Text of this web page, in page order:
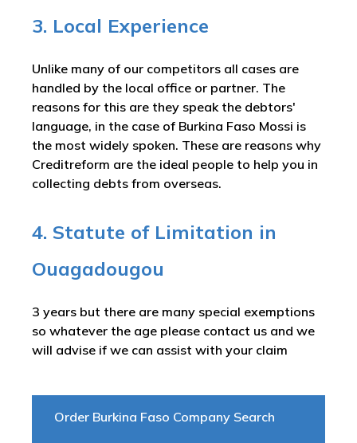
Order Burkina Faso Company Search
3. Local Experience
Unlike many of our competitors all cases are
handled by the local office or partner. The
reasons for this are they speak the debtors'
language, in the case of Burkina Faso Mossi is
the most widely spoken. These are reasons why
Creditreform are the ideal people to help you in
collecting debts from overseas.
4. Statute of Limitation in
Ouagadougou
3 years but there are many special exemptions
so whatever the age please contact us and we
will advise if we can assist with your claim